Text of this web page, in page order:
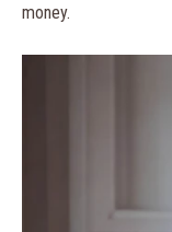
money.